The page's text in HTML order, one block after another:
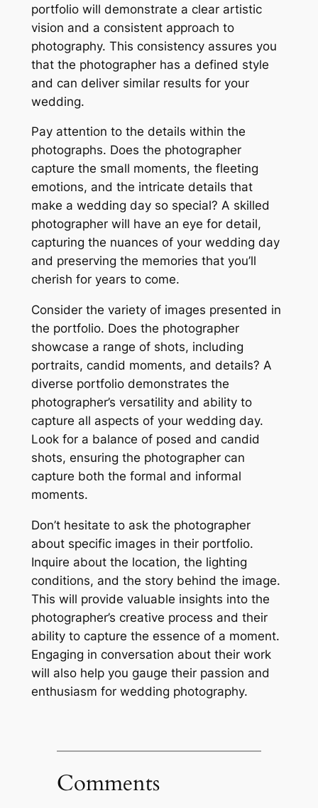
portfolio will demonstrate a clear artistic
vision and a consistent approach to
photography. This consistency assures you
that the photographer has a defined style
and can deliver similar results for your
wedding.
Pay attention to the details within the
photographs. Does the photographer
capture the small moments, the fleeting
emotions, and the intricate details that
make a wedding day so special? A skilled
photographer will have an eye for detail,
capturing the nuances of your wedding day
and preserving the memories that you’ll
cherish for years to come.
Consider the variety of images presented in
the portfolio. Does the photographer
showcase a range of shots, including
portraits, candid moments, and details? A
diverse portfolio demonstrates the
photographer’s versatility and ability to
capture all aspects of your wedding day.
Look for a balance of posed and candid
shots, ensuring the photographer can
capture both the formal and informal
moments.
Don’t hesitate to ask the photographer
about specific images in their portfolio.
Inquire about the location, the lighting
conditions, and the story behind the image.
This will provide valuable insights into the
photographer’s creative process and their
ability to capture the essence of a moment.
Engaging in conversation about their work
will also help you gauge their passion and
enthusiasm for wedding photography.
Comments